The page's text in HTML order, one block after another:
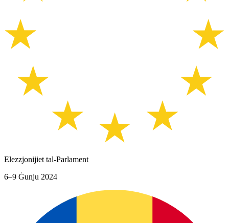
Elezzjonijiet tal-Parlament
6–9 Ġunju 2024